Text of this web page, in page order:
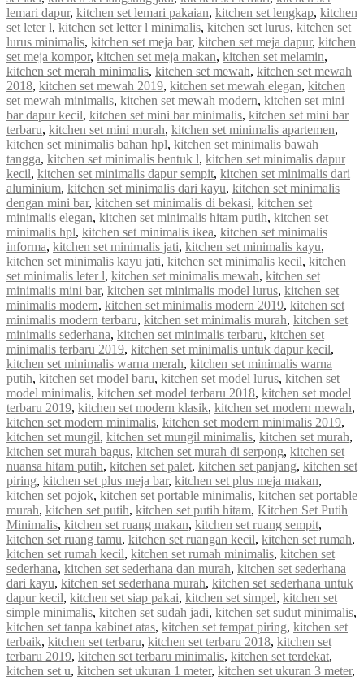
lemari dapur, kitchen set lemari pakaian, kitchen set lengkap, kitchen
set leter l, kitchen set letter l minimalis, kitchen set lurus, kitchen set
lurus minimalis, kitchen set meja bar, kitchen set meja dapur, kitchen
set meja kompor, kitchen set meja makan, kitchen set melamin,
kitchen set merah minimalis, kitchen set mewah, kitchen set mewah
2018, kitchen set mewah 2019, kitchen set mewah elegan, kitchen
set mewah minimalis, kitchen set mewah modern, kitchen set mini
bar dapur kecil, kitchen set mini bar minimalis, kitchen set mini bar
terbaru, kitchen set mini murah, kitchen set minimalis apartemen,
kitchen set minimalis bahan hpl, kitchen set minimalis bawah
tangga, kitchen set minimalis bentuk l, kitchen set minimalis dapur
kecil, kitchen set minimalis dapur sempit, kitchen set minimalis dari
aluminium, kitchen set minimalis dari kayu, kitchen set minimalis
dengan mini bar, kitchen set minimalis di bekasi, kitchen set
minimalis elegan, kitchen set minimalis hitam putih, kitchen set
minimalis hpl, kitchen set minimalis ikea, kitchen set minimalis
informa, kitchen set minimalis jati, kitchen set minimalis kayu,
kitchen set minimalis kayu jati, kitchen set minimalis kecil, kitchen
set minimalis leter l, kitchen set minimalis mewah, kitchen set
minimalis mini bar, kitchen set minimalis model lurus, kitchen set
minimalis modern, kitchen set minimalis modern 2019, kitchen set
minimalis modern terbaru, kitchen set minimalis murah, kitchen set
minimalis sederhana, kitchen set minimalis terbaru, kitchen set
minimalis terbaru 2019, kitchen set minimalis untuk dapur kecil,
kitchen set minimalis warna merah, kitchen set minimalis warna
putih, kitchen set model baru, kitchen set model lurus, kitchen set
model minimalis, kitchen set model terbaru 2018, kitchen set model
terbaru 2019, kitchen set modern klasik, kitchen set modern mewah,
kitchen set modern minimalis, kitchen set modern minimalis 2019,
kitchen set mungil, kitchen set mungil minimalis, kitchen set murah,
kitchen set murah bagus, kitchen set murah di serpong, kitchen set
nuansa hitam putih, kitchen set palet, kitchen set panjang, kitchen set
piring, kitchen set plus meja bar, kitchen set plus meja makan,
kitchen set pojok, kitchen set portable minimalis, kitchen set portable
murah, kitchen set putih, kitchen set putih hitam, Kitchen Set Putih
Minimalis, kitchen set ruang makan, kitchen set ruang sempit,
kitchen set ruang tamu, kitchen set ruangan kecil, kitchen set rumah,
kitchen set rumah kecil, kitchen set rumah minimalis, kitchen set
sederhana, kitchen set sederhana dan murah, kitchen set sederhana
dari kayu, kitchen set sederhana murah, kitchen set sederhana untuk
dapur kecil, kitchen set siap pakai, kitchen set simpel, kitchen set
simple minimalis, kitchen set sudah jadi, kitchen set sudut minimalis,
kitchen set tanpa kabinet atas, kitchen set tempat piring, kitchen set
terbaik, kitchen set terbaru, kitchen set terbaru 2018, kitchen set
terbaru 2019, kitchen set terbaru minimalis, kitchen set terdekat,
kitchen set u, kitchen set ukuran 1 meter, kitchen set ukuran 3 meter,